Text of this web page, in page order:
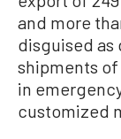
and more
disguised as
shipments
in
customized